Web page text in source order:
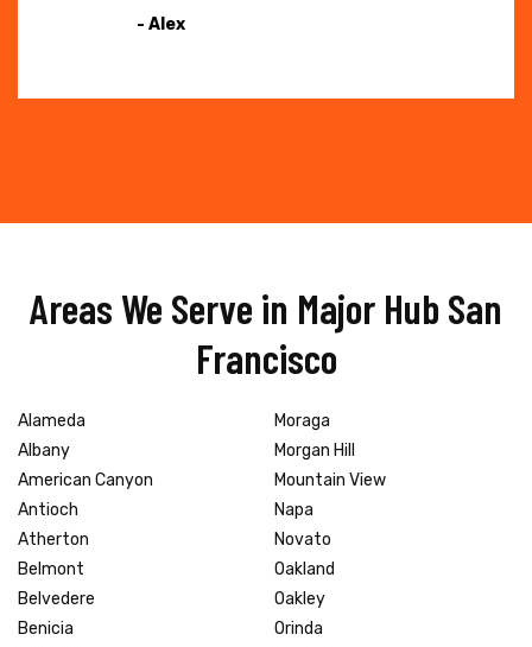
- Alex
Areas We Serve in Major Hub San
Francisco
Alameda
Albany
American Canyon
Antioch
Atherton
Belmont
Belvedere
Benicia
Moraga
Morgan Hill
Mountain View
Napa
Novato
Oakland
Oakley
Orinda